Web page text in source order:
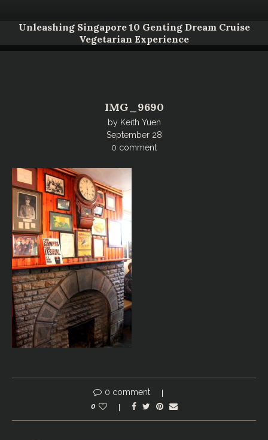
Unleashing Singapore 10 Genting Dream Cruise
Vegetarian Experience
IMG_9690
by Keith Yuen
September 28
0 comment
0 comment
0